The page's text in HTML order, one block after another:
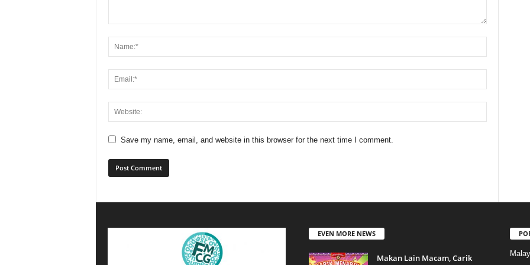
Save my name, email, and website in this browser for the next time I comment.
EVEN MORE NEWS
Makan Lain Macam, Carik